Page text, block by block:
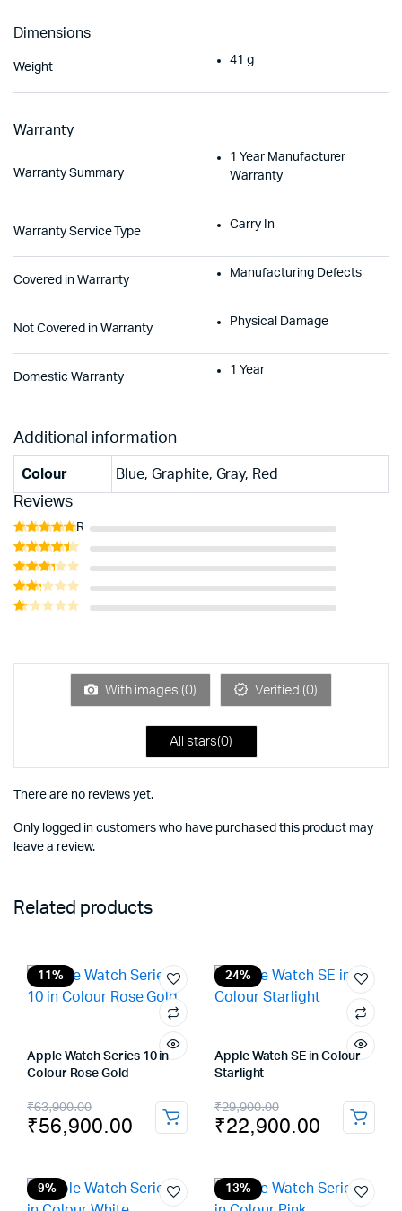
Dimensions
Weight
41 g
Warranty
Warranty Summary
1 Year Manufacturer
Warranty
Warranty Service Type
Carry In
Covered in Warranty
Manufacturing Defects
Not Covered in Warranty
Physical Damage
Domestic Warranty
1 Year
Additional information
Colour Blue, Graphite, Gray, Red
Reviews
Rated
5out of 5Rated
4out of 5
Rated
3out
of 5
Rated
2
Rated
of
With images (0) Verified (0)
All stars(0)
There are no reviews yet.
Only logged in customers who have purchased this product may
leave a review.
Related products
11%
Apple Watch Series 10 in
Colour Rose Gold
₹63,900.00
Original
price
₹63,900.00.
₹56,900.00
Current
price
₹56,900.00.
24%
Apple Watch SE in Colour
Starlight
₹29,900.00
Original
price
₹29,900.00.
₹22,900.00
Current
price
₹22,900.00.
9% 13%